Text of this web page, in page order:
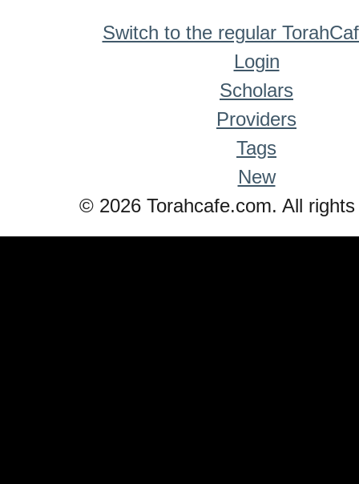
Switch to the regular
Login
Scholars
Providers
Tags
New
© 2026 Torahcafe.com. All